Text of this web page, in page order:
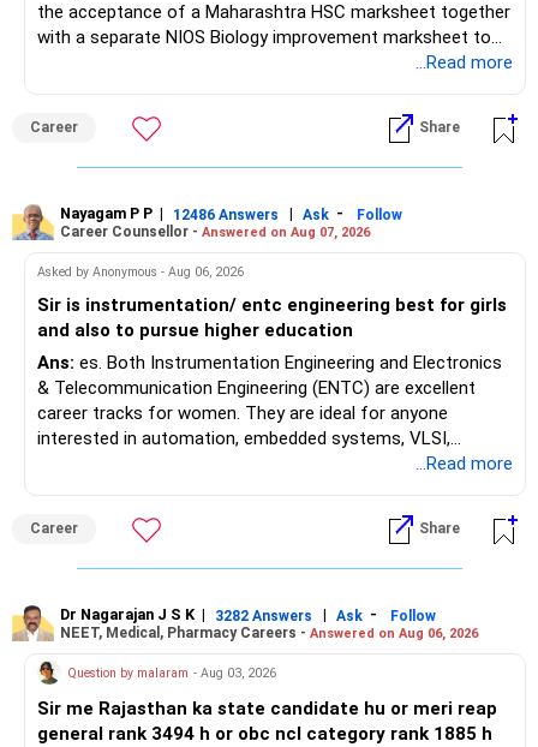
the acceptance of a Maharashtra HSC marksheet together
with a separate NIOS Biology improvement marksheet to
satisfy the minimum 50% PCB eligibility requirement for
Maharashtra NEET counselling guidelines. Therefore, you
are advised to seek official written clarification from the
Maharashtra State CET Cell/DMER before counselling.
a single recognized board provides greater certainty during
the admission process. All The Best for Your Prosperous
Future!
Follow RediffGURUS to Know More on 'Careers | Money |
Health | Relationships'.
...Read more
Career Share
Nayagam P P | 12486 Answers | Ask -
Follow
Career Counsellor - Answered on Aug 07, 2026
Asked by Anonymous - Aug 06, 2026
Sir is instrumentation/ entc engineering best for girls
and also to pursue higher education
Ans: es. Both Instrumentation Engineering and Electronics
& Telecommunication Engineering (ENTC) are excellent
career tracks for women. They are ideal for anyone
interested in automation, embedded systems, VLSI,
robotics, IoT, and AI hardware. While both fields offer
and paths to higher studies, ENTC generally provides
broader career flexibility across the tech sector. Choose
ENTC for a wider range of software and hardware options,
in automation and control systems. All The Best for Your
Prosperous Future!
Follow RediffGURUS to Know More on 'Careers | Money |
Health | Relationships'.
...Read more
Career Share
Dr Nagarajan J S K | 3282 Answers | Ask -
Follow
NEET, Medical, Pharmacy Careers - Answered on Aug 06, 2026
Question by malaram - Aug 03, 2026
Sir me Rajasthan ka state candidate hu or meri reap
general rank 3494 h or obc ncl category rank 1885 h